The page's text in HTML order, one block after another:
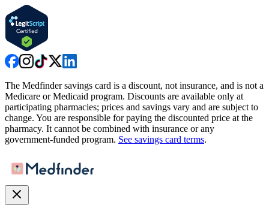
The Medfinder savings card is a discount, not insurance, and is not a
Medicare or Medicaid program. Discounts are available only at
participating pharmacies; prices and savings vary and are subject to
change. You are responsible for paying the discounted price at the
pharmacy. It cannot be combined with insurance or any
government-funded program. See savings card terms.